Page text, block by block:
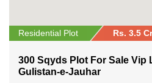
Residential Plot Rs. 3.5
300 Sqyds Plot For Sale Vip
Gulistan-e-Jauhar